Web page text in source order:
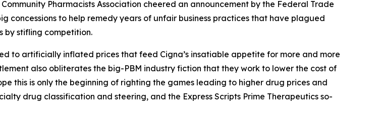
Pharmacists Association cheered an announcement by the Federal Trade
concessions to help remedy years of unfair business practices that have plagued
by stifling competition.
to artificially inflated prices that feed Cigna’s insatiable appetite for more and more
also obliterates the big-PBM industry fiction that they work to lower the cost of
this is only the beginning of righting the games leading to higher drug prices and
drug classification and steering, and the Express Scripts Prime Therapeutics so-